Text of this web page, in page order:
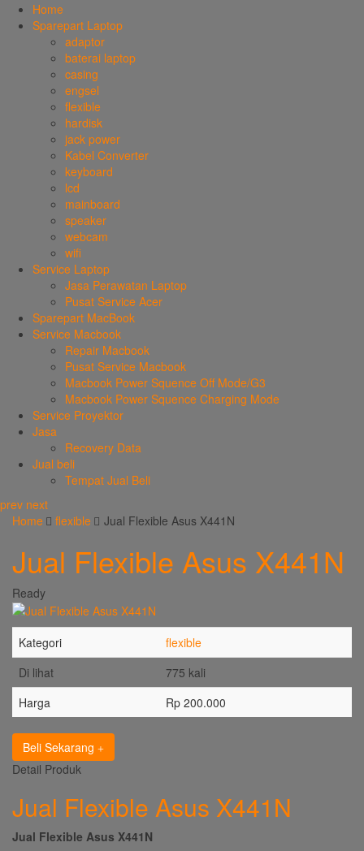
Home
Sparepart Laptop
adaptor
baterai laptop
casing
engsel
flexible
hardisk
jack power
Kabel Converter
keyboard
lcd
mainboard
speaker
webcam
wifi
Service Laptop
Jasa Perawatan Laptop
Pusat Service Acer
Sparepart MacBook
Service Macbook
Repair Macbook
Pusat Service Macbook
Macbook Power Squence Off Mode/G3
Macbook Power Squence Charging Mode
Service Proyektor
Jasa
Recovery Data
Jual beli
Tempat Jual Beli
prev next
Home
flexible Jual Flexible Asus X441N
Jual Flexible Asus X441N
Ready
Kategori
flexible
Di lihat
775 kali
Harga
Rp 200.000
Beli Sekarang
Detail Produk
Jual Flexible Asus X441N
Jual Flexible Asus X441N